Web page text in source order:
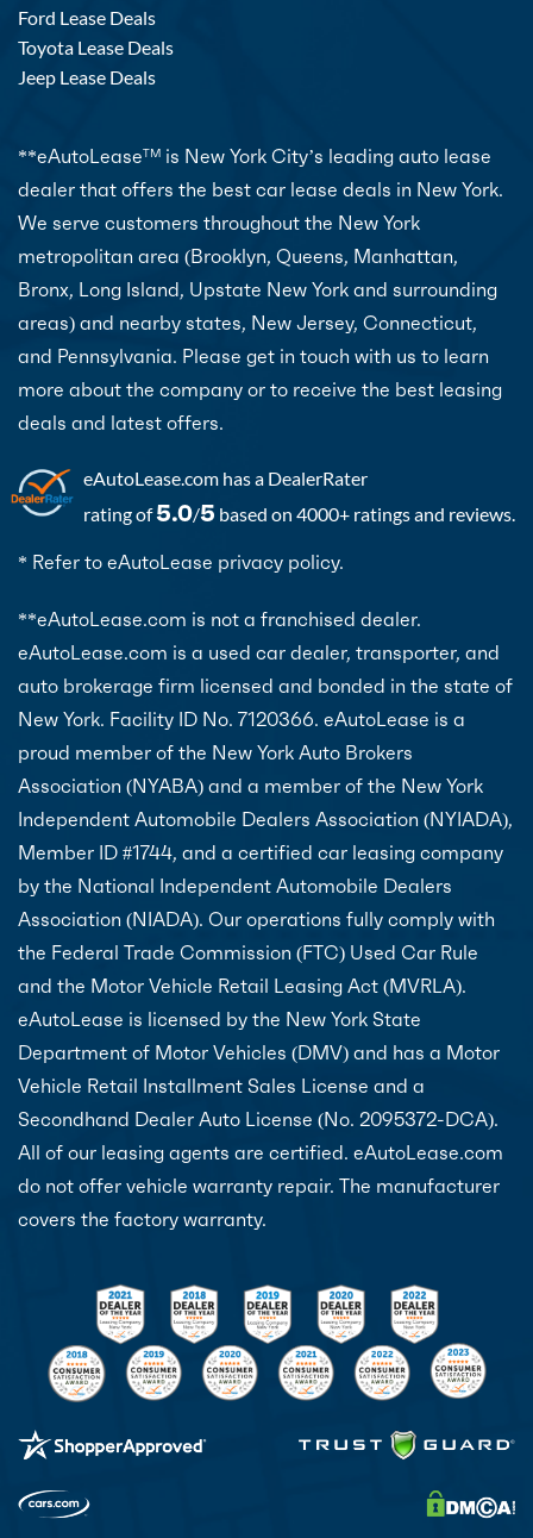
Ford Lease Deals
Toyota Lease Deals
Jeep Lease Deals
**eAutoLeaseTM is New York City’s leading auto lease
dealer that offers the best car lease deals in New York.
We serve customers throughout the New York
metropolitan area (Brooklyn, Queens, Manhattan,
Bronx, Long Island, Upstate New York and surrounding
areas) and nearby states, New Jersey, Connecticut,
and Pennsylvania. Please get in touch with us to learn
more about the company or to receive the best leasing
deals and latest offers.
eAutoLease.com has a DealerRater
rating of5.0/5 based on 4000+ ratings and reviews.
* Refer to eAutoLease privacy policy.
**eAutoLease.com is not a franchised dealer.
eAutoLease.com is a used car dealer, transporter, and
auto brokerage firm licensed and bonded in the state of
New York. Facility ID No. 7120366. eAutoLease is a
proud member of the New York Auto Brokers
Association (NYABA) and a member of the New York
Independent Automobile Dealers Association (NYIADA),
Member ID #1744, and a certified car leasing company
by the National Independent Automobile Dealers
Association (NIADA). Our operations fully comply with
the Federal Trade Commission (FTC) Used Car Rule
and the Motor Vehicle Retail Leasing Act (MVRLA).
eAutoLease is licensed by the New York State
Department of Motor Vehicles (DMV) and has a Motor
Vehicle Retail Installment Sales License and a
Secondhand Dealer Auto License (No. 2095372-DCA).
All of our leasing agents are certified. eAutoLease.com
do not offer vehicle warranty repair. The manufacturer
covers the factory warranty.